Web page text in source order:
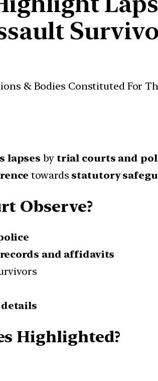
& Bodies Constituted For
lapses by trial courts and
towards statutory
Observe?
and affidavits
Highlighted?